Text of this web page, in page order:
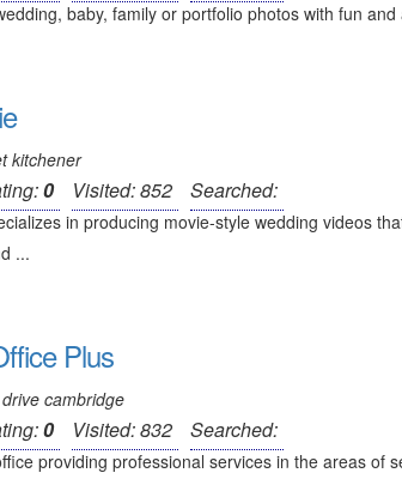
baby, family or portfolio photos with fun and
kitchener
0 Visited: 852 Searched:
in producing movie-style wedding videos
...
Plus
cambridge
0 Visited: 832 Searched:
providing professional services in the areas of